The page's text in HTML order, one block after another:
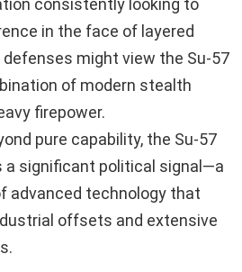
consistently looking to
in the face of layered
might view the Su-57
of modern stealth
firepower.
pure capability, the Su-57
a significant political signal—a
advanced technology that
offsets and extensive